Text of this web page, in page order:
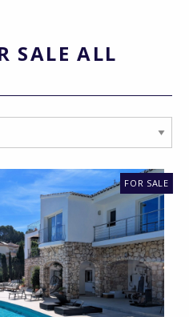
SALE ALL
FOR SALE